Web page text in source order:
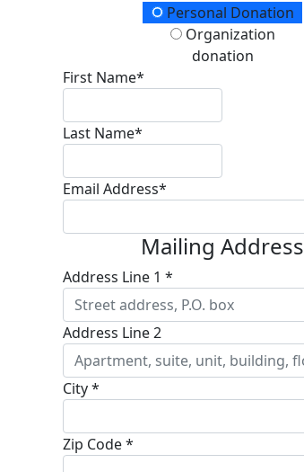
Donation TypePersonal Donation
Organization
donation
First Name*
Last Name*
Email Address*
Mailing Address
Address Line 1 *
Address Line 2
City *
Zip Code *